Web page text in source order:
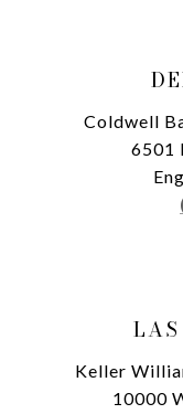
Coldwell
6501
Keller
10000